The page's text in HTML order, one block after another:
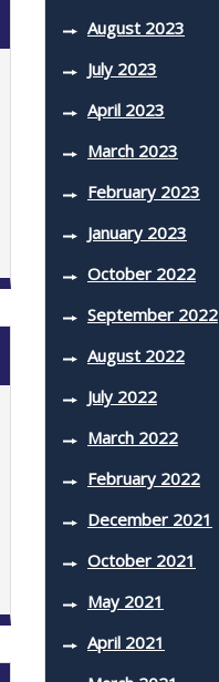
August 2023
July 2023
April 2023
March 2023
February 2023
January 2023
October 2022
September 2022
August 2022
July 2022
March 2022
February 2022
December 2021
October 2021
May 2021
April 2021